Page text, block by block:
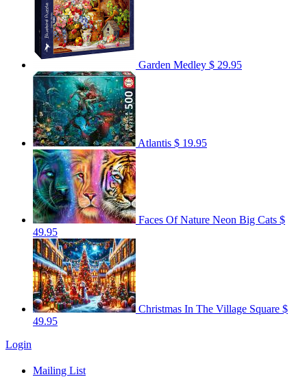
Garden Medley $ 29.95
Atlantis $ 19.95
Faces Of Nature Neon Big Cats $
49.95
Christmas In The Village Square $
49.95
Login
Mailing List